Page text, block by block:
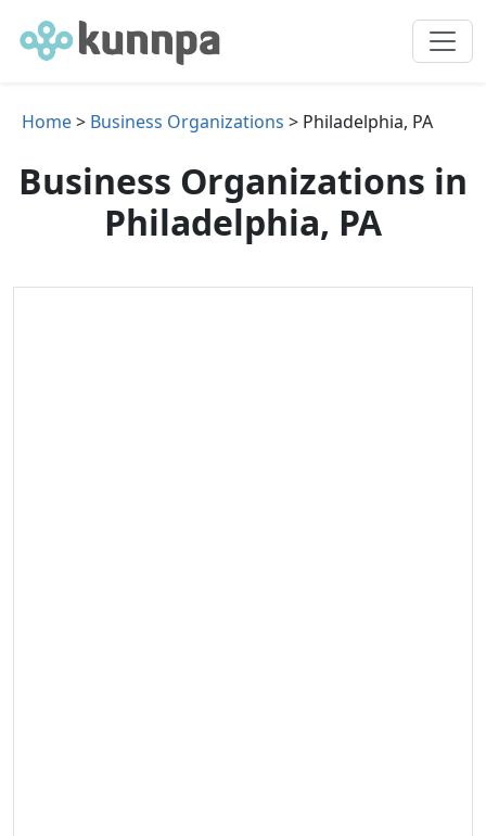
Home> Business Organizations > Philadelphia, PA
Business Organizations in
Philadelphia, PA